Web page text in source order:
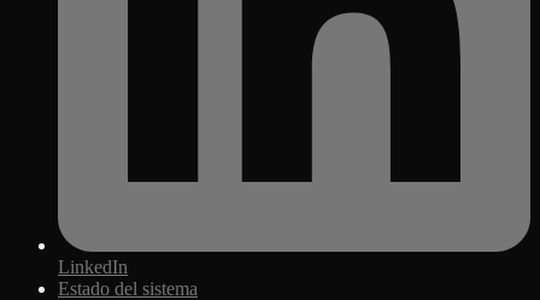
LinkedIn
Estado del sistema